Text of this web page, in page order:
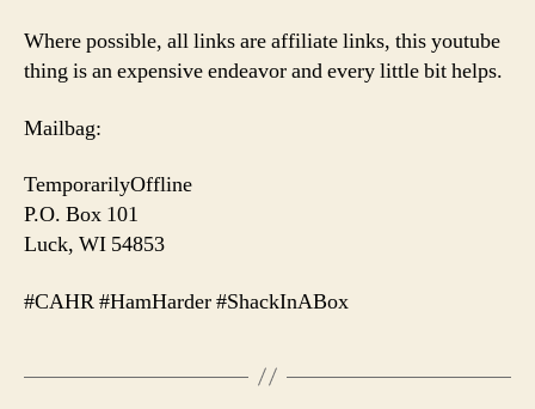
Where possible, all links are affiliate links, this youtube
thing is an expensive endeavor and every little bit helps.
Mailbag:
TemporarilyOffline
P.O. Box 101
Luck, WI 54853
#CAHR #HamHarder #ShackInABox